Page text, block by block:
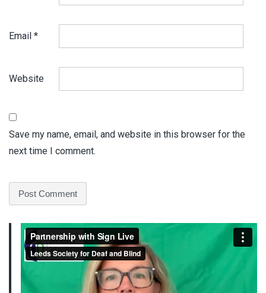
Email *
Website
Save my name, email, and website in this browser for the
next time I comment.